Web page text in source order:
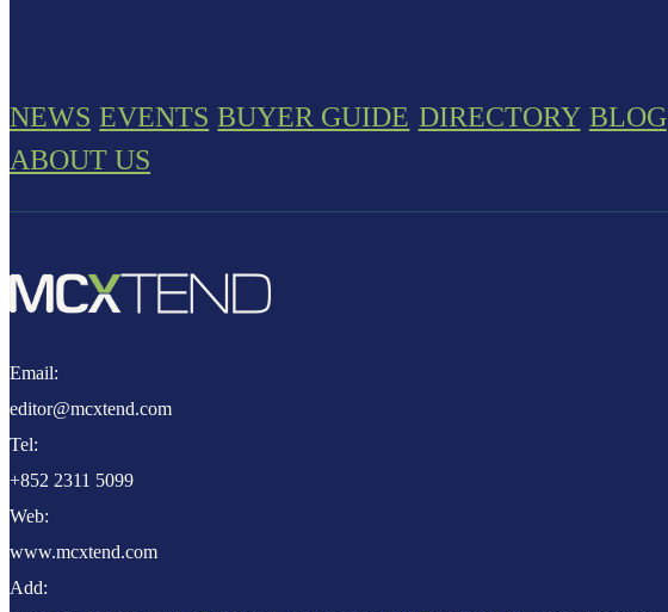
NEWS EVENTS BUYER GUIDE DIRECTORY BLOG
ABOUT US
Email:
editor@mcxtend.com
Tel:
+852 2311 5099
Web:
www.mcxtend.com
Add: